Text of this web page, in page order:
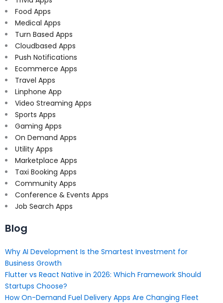
Food Apps
Medical Apps
Turn Based Apps
Cloudbased Apps
Push Notifications
Ecommerce Apps
Travel Apps
Linphone App
Video Streaming Apps
Sports Apps
Gaming Apps
On Demand Apps
Utility Apps
Marketplace Apps
Taxi Booking Apps
Community Apps
Conference & Events Apps
Job Search Apps
Blog
Why AI Development Is the Smartest Investment for
Business Growth
Flutter vs React Native in 2026: Which Framework Should
Startups Choose?
How On-Demand Fuel Delivery Apps Are Changing Fleet